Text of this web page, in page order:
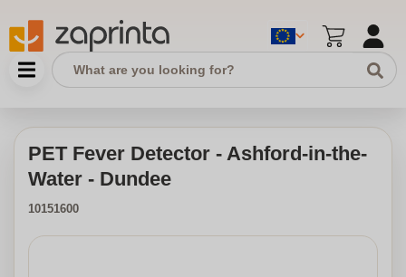
PET Fever Detector - Ashford-in-the-
Water - Dundee
10151600